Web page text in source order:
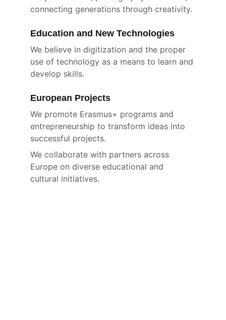
Education and New Technologies
We believe in digitization and the proper
use of technology as a means to learn and
develop skills.
European Projects
We promote Erasmus+ programs and
entrepreneurship to transform ideas into
successful projects.
We collaborate with partners across
Europe on diverse educational and
cultural initiatives.
connecting generations through creativity.